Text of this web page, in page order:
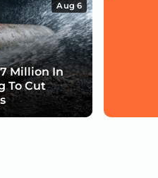
Aug 6
Million In
To Cut